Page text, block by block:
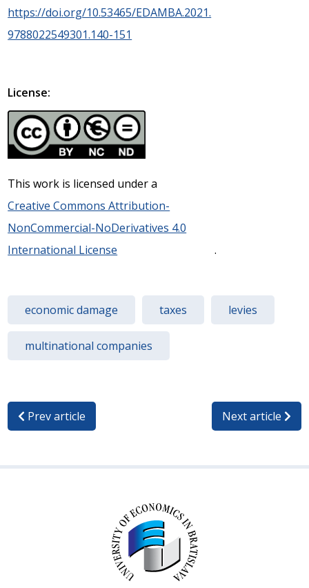
https://doi.org/10.53465/EDAMBA.2021.
9788022549301.140-151
License:
This work is licensed under a
Creative Commons Attribution-
NonCommercial-NoDerivatives 4.0
International License
.
economic damage taxes levies
multinational companies
Prev article Next article